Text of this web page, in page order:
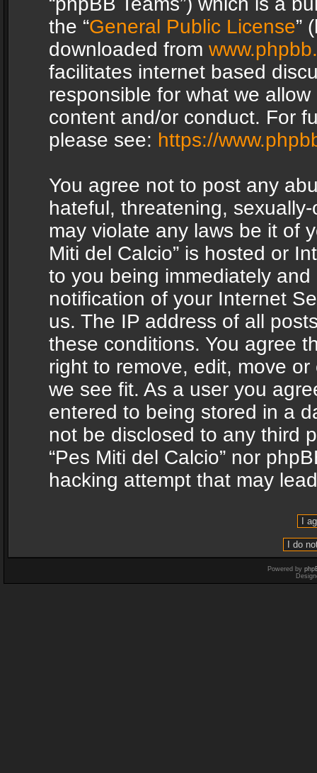
the “General Public License”
downloaded from
facilitates internet based
responsible for what we
content and/or conduct. For
please see: https://
You agree not to post any
hateful, threatening,
may violate any laws be it of
Miti del Calcio” is hosted or
to you being immediately
notification of your Internet
us. The IP address of all
these conditions. You agree
right to remove, edit, move
we see fit. As a user you
entered to being stored in a
not be disclosed to any third
“Pes Miti del Calcio” nor
hacking attempt that may
Powered by